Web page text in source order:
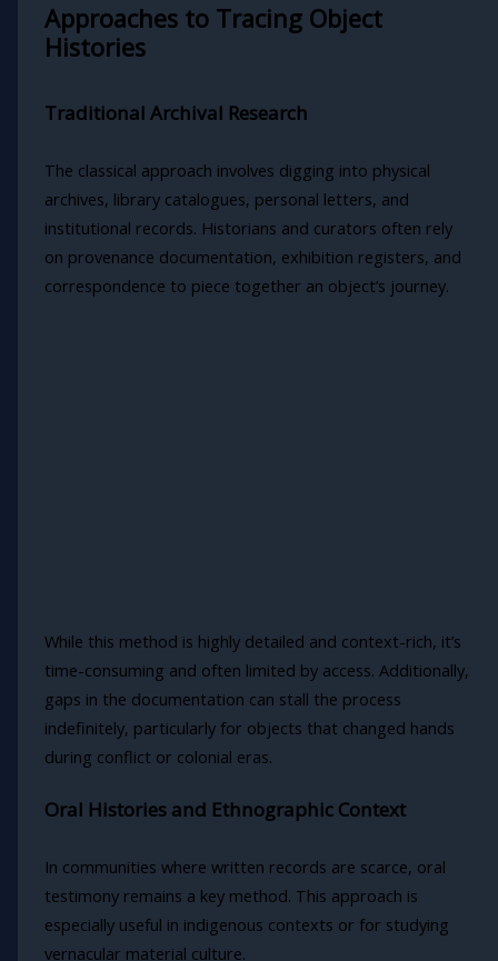
Approaches to Tracing Object
Histories
Traditional Archival Research
The classical approach involves digging into physical
archives, library catalogues, personal letters, and
institutional records. Historians and curators often rely
on provenance documentation, exhibition registers, and
correspondence to piece together an object’s journey.
While this method is highly detailed and context-rich, it’s
time-consuming and often limited by access. Additionally,
gaps in the documentation can stall the process
indefinitely, particularly for objects that changed hands
during conflict or colonial eras.
Oral Histories and Ethnographic Context
In communities where written records are scarce, oral
testimony remains a key method. This approach is
especially useful in indigenous contexts or for studying
vernacular material culture.